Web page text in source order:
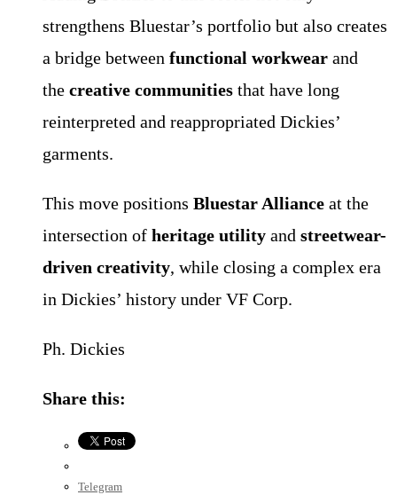
strengthens Bluestar’s portfolio but also creates
a bridge between functional workwear and
the creative communities that have long
reinterpreted and reappropriated Dickies’
garments.
This move positions Bluestar Alliance at the
intersection of heritage utility and streetwear-
driven creativity, while closing a complex era
in Dickies’ history under VF Corp.
Ph. Dickies
Share this:
Telegram